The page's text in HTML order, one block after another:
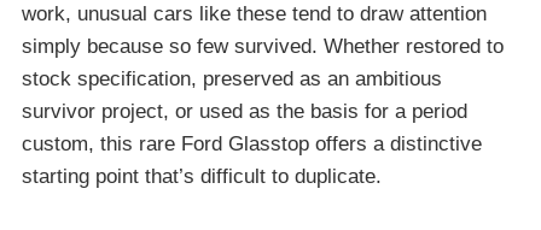
work, unusual cars like these tend to draw attention
simply because so few survived. Whether restored to
stock specification, preserved as an ambitious
survivor project, or used as the basis for a period
custom, this rare Ford Glasstop offers a distinctive
starting point that’s difficult to duplicate.